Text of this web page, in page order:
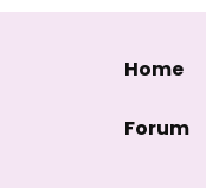
Home
Forum